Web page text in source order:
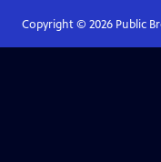
Copyright © 2026Public